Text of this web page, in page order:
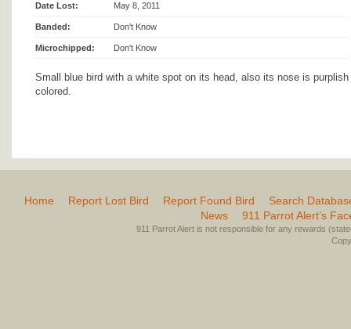
Date Lost: May 8, 2011
Banded: Don't Know
Microchipped: Don't Know
Small blue bird with a white spot on its head, also its nose is purplish
colored.
Home Report Lost Bird Report Found Bird
Search
News
911 Parrot Alert’s
911 Parrot Alert is not responsible for any rewards